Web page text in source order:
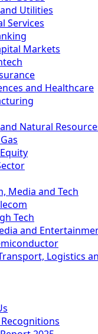
Utilities
Services
Markets
and Healthcare
Natural
Media and Tech
Tech
and
Logistics